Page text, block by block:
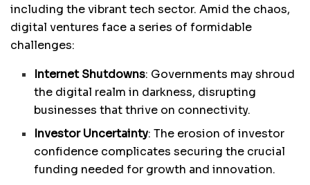
including the vibrant tech sector. Amid the chaos,
digital ventures face a series of formidable
challenges:
Internet Shutdowns: Governments may shroud
the digital realm in darkness, disrupting
businesses that thrive on connectivity.
Investor Uncertainty: The erosion of investor
confidence complicates securing the crucial
funding needed for growth and innovation.